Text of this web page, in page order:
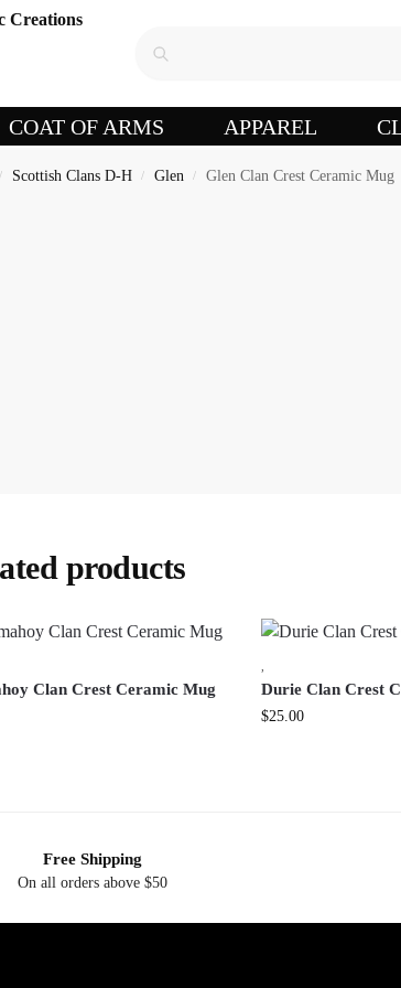
COAT OF ARMS APPAREL
/ Scottish Clans D-H / Glen / Glen Clan Crest Ceramic Mug
products
Clan Crest Ceramic Mug Durie Clan Crest
$25.00
Free Shipping
On all orders above $50